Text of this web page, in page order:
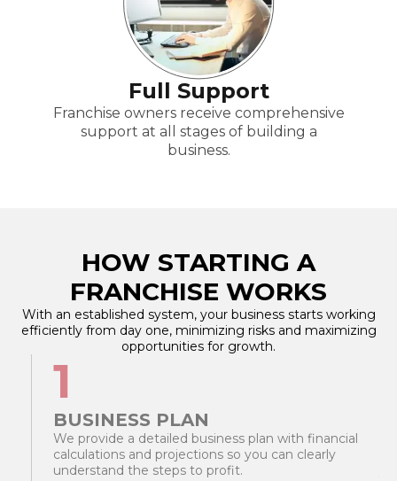
Full Support
Franchise owners receive comprehensive
support at all stages of building a
business.
HOW STARTING A
FRANCHISE WORKS
With an established system, your business starts working
efficiently from day one, minimizing risks and maximizing
opportunities for growth.
1
BUSINESS PLAN
We provide a detailed business plan with financial
calculations and projections so you can clearly
understand the steps to profit.